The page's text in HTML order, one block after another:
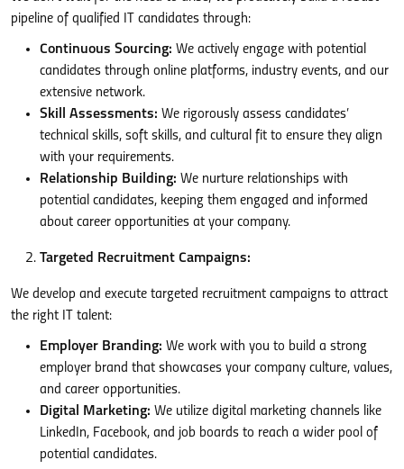
pipeline of qualified IT candidates through:
Continuous Sourcing: We actively engage with potential
candidates through online platforms, industry events, and our
extensive network.
Skill Assessments: We rigorously assess candidates’
technical skills, soft skills, and cultural fit to ensure they align
with your requirements.
Relationship Building: We nurture relationships with
potential candidates, keeping them engaged and informed
about career opportunities at your company.
Targeted Recruitment Campaigns:
We develop and execute targeted recruitment campaigns to attract
the right IT talent:
Employer Branding: We work with you to build a strong
employer brand that showcases your company culture, values,
and career opportunities.
Digital Marketing: We utilize digital marketing channels like
LinkedIn, Facebook, and job boards to reach a wider pool of
potential candidates.